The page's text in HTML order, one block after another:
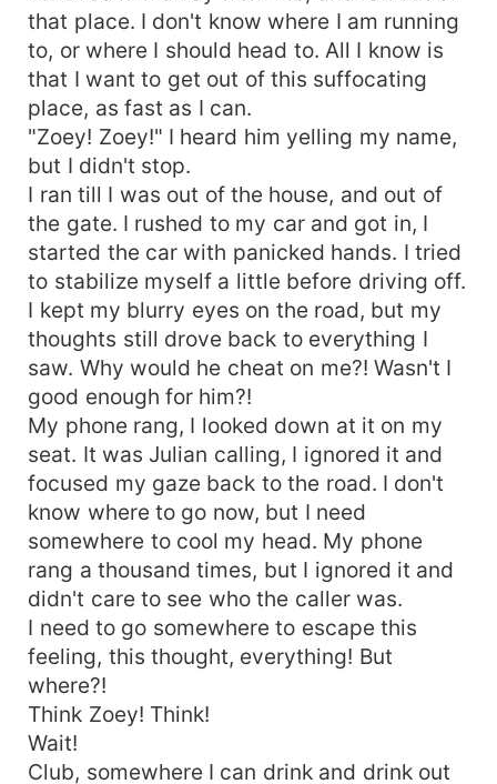
that place. I don't know where I am running
to, or where I should head to. All I know is
that I want to get out of this suffocating
place, as fast as I can.
"Zoey! Zoey!" I heard him yelling my name,
but I didn't stop.
I ran till I was out of the house, and out of
the gate. I rushed to my car and got in, I
started the car with panicked hands. I tried
to stabilize myself a little before driving off.
I kept my blurry eyes on the road, but my
thoughts still drove back to everything I
saw. Why would he cheat on me?! Wasn't I
good enough for him?!
My phone rang, I looked down at it on my
seat. It was Julian calling, I ignored it and
focused my gaze back to the road. I don't
know where to go now, but I need
somewhere to cool my head. My phone
rang a thousand times, but I ignored it and
didn't care to see who the caller was.
I need to go somewhere to escape this
feeling, this thought, everything! But
where?!
Think Zoey! Think!
Wait!
Club, somewhere I can drink and drink out